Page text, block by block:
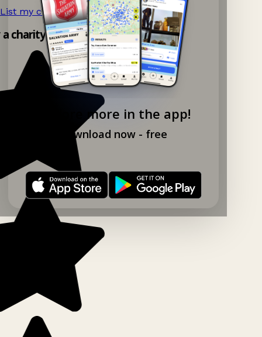
Explore more in the app!
Download now - free
List my charity shop now! →
charity shop app!